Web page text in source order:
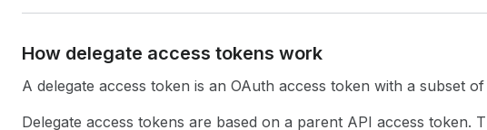
How delegate access tokens work
A delegate access token is an OAuth access token with a subset
Delegate access tokens are based on a parent API access token.